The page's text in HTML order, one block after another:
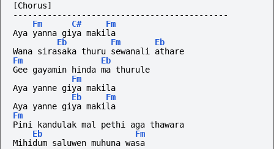
[Chorus]
--------------------------------------------
Fm
C#
Fm
Aya yanna giya makila
Eb
Fm
Eb
Wana sirasaka thuru sewanali athare
Fm
Eb
Gee gayamin hinda ma thurule
Fm
Aya yanne giya makila
Eb
Fm
Aya yanne giya makila
Fm
Pini kandulak mal pethi aga thawara
Eb
Fm
Mihidum saluwen muhuna wasa